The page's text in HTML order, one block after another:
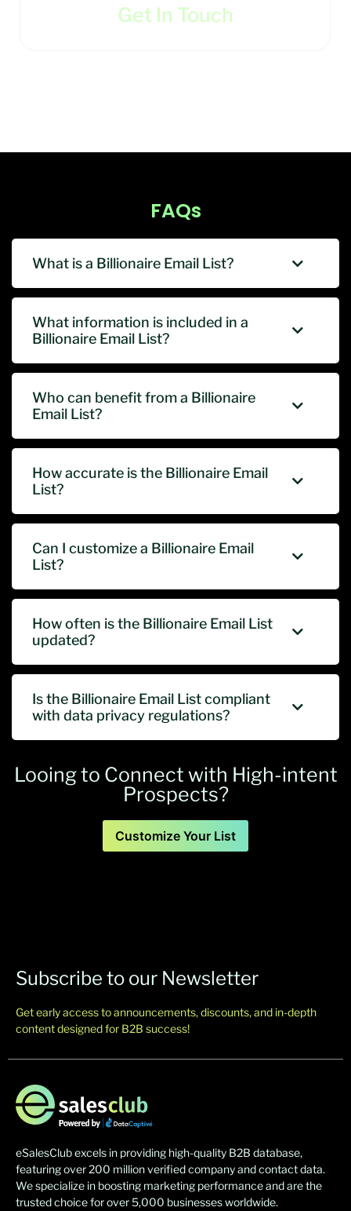
Get In Touch
FAQs
What is a Billionaire Email List?
What information is included in a
Billionaire Email List?
Who can benefit from a Billionaire
Email List?
How accurate is the Billionaire Email
List?
Can I customize a Billionaire Email
List?
How often is the Billionaire Email List
updated?
Is the Billionaire Email List compliant
with data privacy regulations?
Looing to Connect with High-intent
Prospects?
Customize Your List
Subscribe to our Newsletter
Get early access to announcements, discounts, and in-depth
content designed for B2B success!
eSalesClub excels in providing high-quality B2B database,
featuring over 200 million verified company and contact data.
We specialize in boosting marketing performance and are the
trusted choice for over 5,000 businesses worldwide.